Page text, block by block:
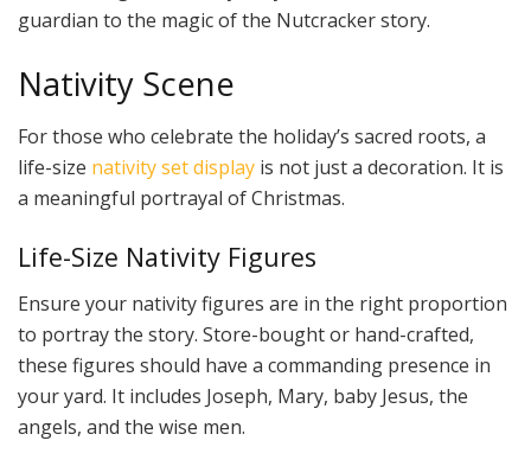
guardian to the magic of the Nutcracker story.
Nativity Scene
For those who celebrate the holiday’s sacred roots, a
life-size nativity set display is not just a decoration. It is
a meaningful portrayal of Christmas.
Life-Size Nativity Figures
Ensure your nativity figures are in the right proportion
to portray the story. Store-bought or hand-crafted,
these figures should have a commanding presence in
your yard. It includes Joseph, Mary, baby Jesus, the
angels, and the wise men.